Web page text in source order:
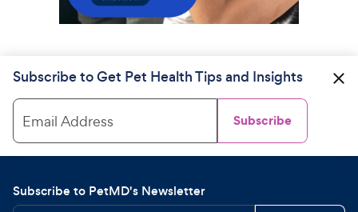
Subscribe to Get Pet Health Tips and Insights
Email Address Subscribe
Subscribe to PetMD's Newsletter